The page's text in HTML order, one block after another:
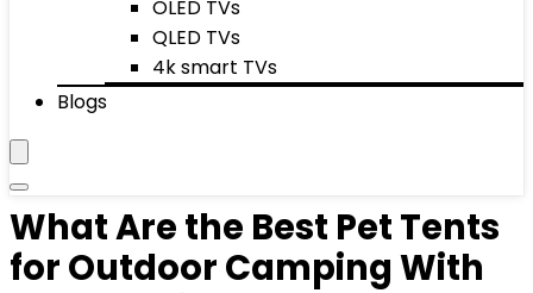
OLED TVs
QLED TVs
4k smart TVs
Blogs
What Are the Best Pet Tents
for Outdoor Camping With